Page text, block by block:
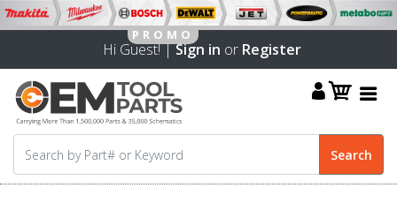
Hi Guest! |Sign in or Register